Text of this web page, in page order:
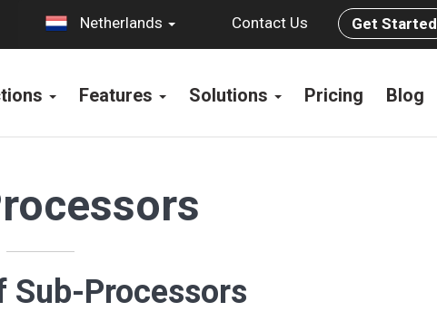
Netherlands Contact Us Get Started
Features Solutions Pricing Blog
Sub-Processors